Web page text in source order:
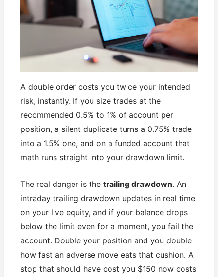
A double order costs you twice your intended
risk, instantly. If you size trades at the
recommended 0.5% to 1% of account per
position, a silent duplicate turns a 0.75% trade
into a 1.5% one, and on a funded account that
math runs straight into your drawdown limit.
The real danger is thetrailing drawdown. An
intraday trailing drawdown updates in real time
on your live equity, and if your balance drops
below the limit even for a moment, you fail the
account. Double your position and you double
how fast an adverse move eats that cushion. A
stop that should have cost you $150 now costs